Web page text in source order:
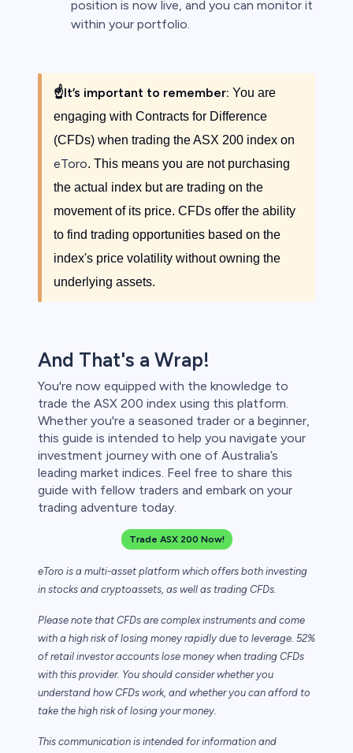
position is now live, and you can monitor it
within your portfolio.
☝️It’s important to remember: You are
engaging with Contracts for Difference
(CFDs) when trading the ASX 200 index on
eToro. This means you are not purchasing
the actual index but are trading on the
movement of its price. CFDs offer the ability
to find trading opportunities based on the
index's price volatility without owning the
underlying assets.
And That's a Wrap!
You're now equipped with the knowledge to
trade the ASX 200 index using this platform.
Whether you're a seasoned trader or a beginner,
this guide is intended to help you navigate your
investment journey with one of Australia’s
leading market indices. Feel free to share this
guide with fellow traders and embark on your
trading adventure today.
Trade ASX 200 Now!
eToro is a multi-asset platform which offers both investing
in stocks and cryptoassets, as well as trading CFDs.
Please note that CFDs are complex instruments and come
with a high risk of losing money rapidly due to leverage. 52%
of retail investor accounts lose money when trading CFDs
with this provider. You should consider whether you
understand how CFDs work, and whether you can afford to
take the high risk of losing your money.
This communication is intended for information and